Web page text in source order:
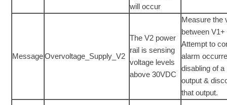
will occur
MessageOvervoltage_Supply_V2
The V2 power
rail is sensing
voltage levels
above 30VDC
Measure the
between
Attempt to
alarm
disabling of a
output &
that output.